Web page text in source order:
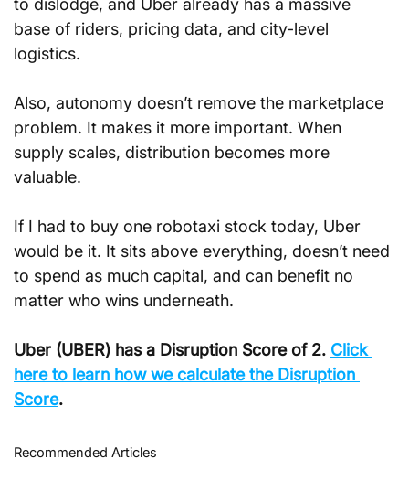
to dislodge, and Uber already has a massive
base of riders, pricing data, and city-level
logistics.
Also, autonomy doesn’t remove the marketplace
problem. It makes it more important. When
supply scales, distribution becomes more
valuable.
If I had to buy one robotaxi stock today, Uber
would be it. It sits above everything, doesn’t need
to spend as much capital, and can benefit no
matter who wins underneath.
Uber (UBER) has a Disruption Score of 2. Click
here to learn how we calculate the Disruption
Score.
Recommended Articles